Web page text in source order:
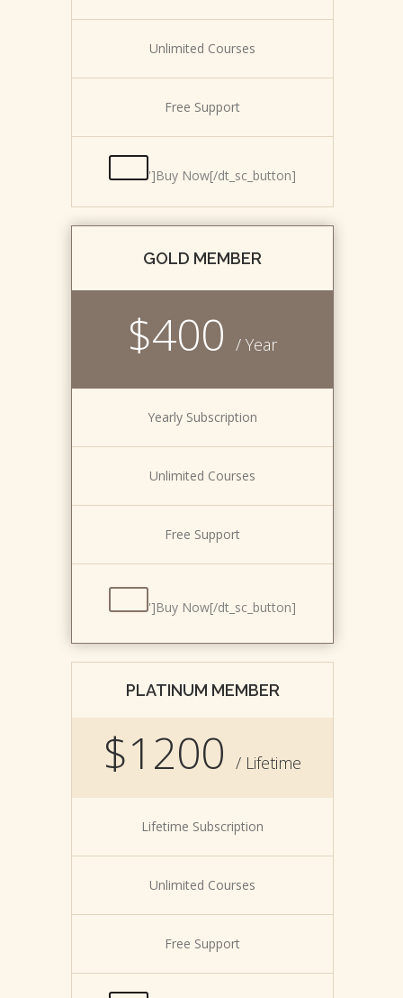
Unlimited Courses
Free Support
']Buy Now[/dt_sc_button]
GOLD MEMBER
$400 / Year
Yearly Subscription
Unlimited Courses
Free Support
']Buy Now[/dt_sc_button]
PLATINUM MEMBER
$1200 / Lifetime
Lifetime Subscription
Unlimited Courses
Free Support